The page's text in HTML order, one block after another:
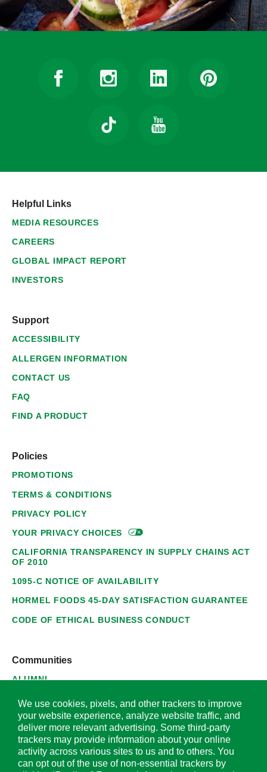
Helpful Links
MEDIA RESOURCES
CAREERS
GLOBAL IMPACT REPORT
INVESTORS
Support
ACCESSIBILITY
ALLERGEN INFORMATION
CONTACT US
FAQ
FIND A PRODUCT
Policies
PROMOTIONS
TERMS & CONDITIONS
PRIVACY POLICY
YOUR PRIVACYCHOICES
CALIFORNIA TRANSPARENCY IN SUPPLY CHAINS ACT
OF 2010
1095-C NOTICE OF AVAILABILITY
HORMEL FOODS 45-DAY SATISFACTION GUARANTEE
CODE OF ETHICAL BUSINESS CONDUCT
Communities
ALUMNI
SUPPLIERS
© 2026 Hormel Foods Corporation. All Rights Reserved.
We use cookies, pixels, and other trackers to improve
your website experience, analyze website traffic, and
deliver more relevant advertising. Some third-party
trackers may provide information about your online
activity across various sites to us and to others. You
can opt out of the use of non-essential trackers by